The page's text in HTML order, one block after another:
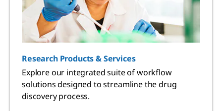
Research Products & Services
Explore our integrated suite of workflow
solutions designed to streamline the drug
discovery process.